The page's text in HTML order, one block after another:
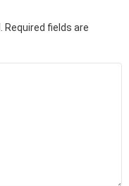
Required fields are